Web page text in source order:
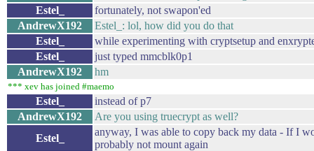
Estel_
fortunately, not swapon'ed
AndrewX192
Estel_: lol, how did you do that
Estel_
while experimenting with cryptsetup and
Estel_
just typed mmcblk0p1
AndrewX192
hm
*** xev has joined #maemo
Estel_
instead of p7
AndrewX192
Are you using truecrypt as well?
Estel_
anyway, I was able to copy back my data - If I
probably not mount again